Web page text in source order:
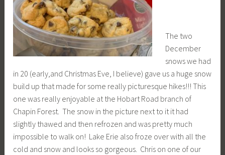
The two
December
snows we had
in 20 (early,and Christmas Eve, I believe) gave us a huge snow
build up that made for some really picturesque hikes!!! This
one was really enjoyable at the Hobart Road branch of
Chapin Forest. The snow in the picture next to it it had
slightly thawed and then refrozen and was pretty much
impossible to walk on! Lake Erie also froze over with all the
cold and snow and looks so gorgeous. Chris on one of our